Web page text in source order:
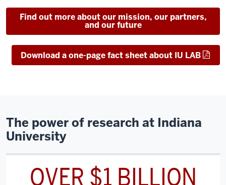
Find out more about our mission, our partners,
and our future
Download a one-page fact sheet about IU LAB
The power of research at Indiana
University
OVER $1 BILLION